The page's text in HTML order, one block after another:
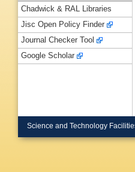
Chadwick & RAL Libraries
Jisc Open Policy Finder
Journal Checker Tool
Google Scholar
Science and Technology